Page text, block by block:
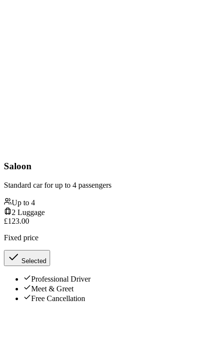
Saloon
Standard car for up to 4 passengers
Up to 4
2 Luggage
£123.00
Fixed price
Selected
Professional Driver
Meet & Greet
Free Cancellation